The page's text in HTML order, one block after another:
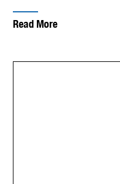
Read More